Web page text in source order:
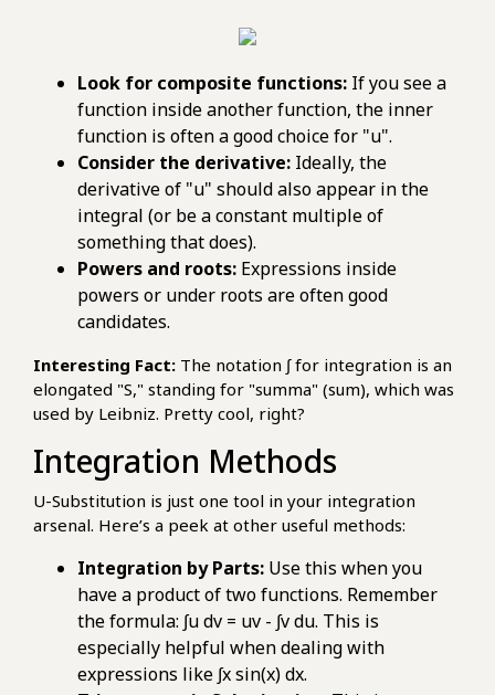
Look for composite functions: If you see a
function inside another function, the inner
function is often a good choice for "u".
Consider the derivative: Ideally, the
derivative of "u" should also appear in the
integral (or be a constant multiple of
something that does).
Powers and roots: Expressions inside
powers or under roots are often good
candidates.
Interesting Fact: The notation ∫ for integration is an
elongated "S," standing for "summa" (sum), which was
used by Leibniz. Pretty cool, right?
Integration Methods
U-Substitution is just one tool in your integration
arsenal. Here’s a peek at other useful methods:
Integration by Parts: Use this when you
have a product of two functions. Remember
the formula: ∫u dv = uv - ∫v du. This is
especially helpful when dealing with
expressions like ∫x sin(x) dx.